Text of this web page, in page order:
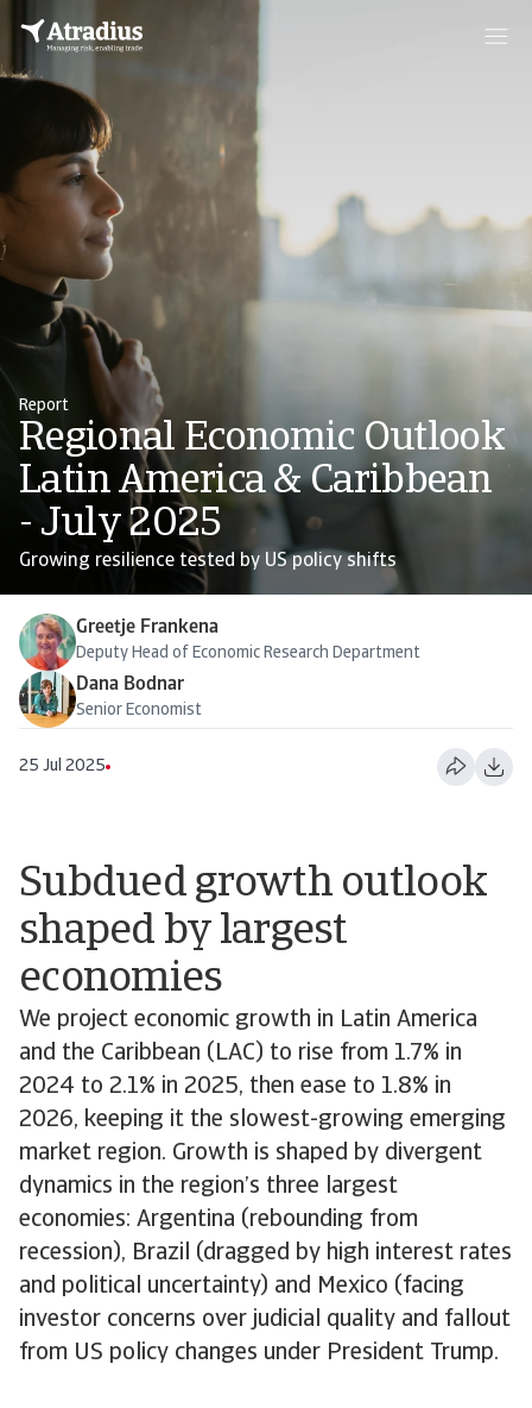
Report
Regional Economic Outlook
Latin America & Caribbean
- July 2025
Growing resilience tested by US policy shifts
Greetje Frankena
Deputy Head of Economic Research Department
Dana Bodnar
Senior Economist
25 Jul 2025
Subdued growth outlook
shaped by largest
economies
We project economic growth in Latin America
and the Caribbean (LAC) to rise from 1.7% in
2024 to 2.1% in 2025, then ease to 1.8% in
2026, keeping it the slowest-growing emerging
market region. Growth is shaped by divergent
dynamics in the region’s three largest
economies: Argentina (rebounding from
recession), Brazil (dragged by high interest rates
and political uncertainty) and Mexico (facing
investor concerns over judicial quality and fallout
from US policy changes under President Trump.